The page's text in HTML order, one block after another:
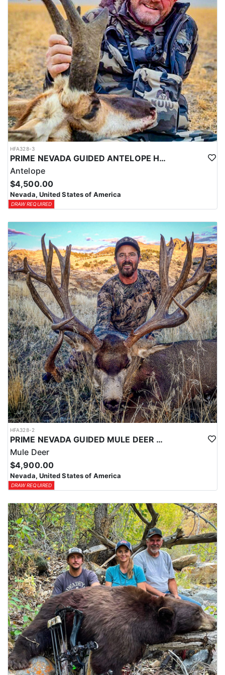
Coyotes are the majority of animals called in during daylight
hours and require only a hunting license. Bobcat and Fox are
night hunts in counties where it is legal. Bobcat & Grey Fox are
resident only species in Nevada.
HFA328-3
PRIME NEVADA GUIDED ANTELOPE HUNT
Antelope
$4,500.00
Nevada, United States of America
DRAW REQUIRED
HFA328-2
PRIME NEVADA GUIDED MULE DEER HUNT
Mule Deer
$4,900.00
Nevada, United States of America
DRAW REQUIRED